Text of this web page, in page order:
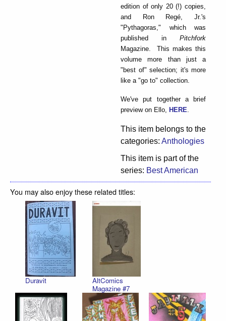
edition of only 20 (!) copies,
and Ron Regé, Jr.'s
"Pythagoras," which was
published in Pitchfork
Magazine. This makes this
volume more than just a
"best of" selection; it's more
like a "go to" collection.
We've put together a brief
preview on Ello, HERE
This item belongs to the
categories: Anthologies
This item is part of the
series: Best American
You may also enjoy these related titles:
Duravit
AltComics
Magazine #7